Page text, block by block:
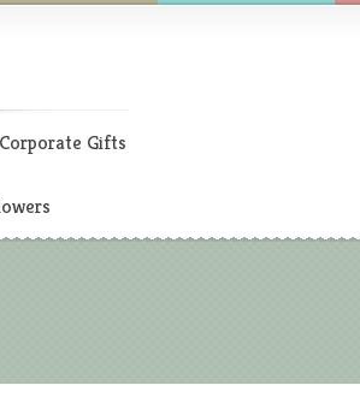
Corporate Gifts